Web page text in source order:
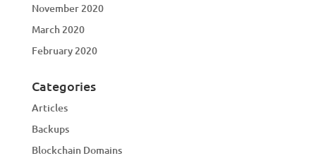
November 2020
March 2020
February 2020
Categories
Articles
Backups
Blockchain Domains